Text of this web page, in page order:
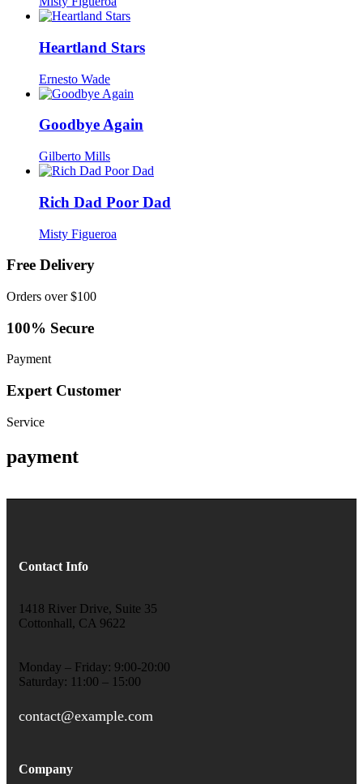
Heartland Stars
Ernesto Wade
Goodbye Again
Gilberto Mills
Rich Dad Poor Dad
Misty Figueroa
Free Delivery
Orders over $100
100% Secure
Payment
Expert Customer
Service
payment
Contact Info
1418 River Drive, Suite 35
Cottonhall, CA 9622
Monday – Friday: 9:00-20:00
Saturday: 11:00 – 15:00
contact@example.com
Company